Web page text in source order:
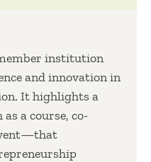
institution
and innovation in
It highlights a
a course, co-